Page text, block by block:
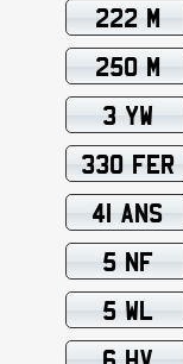
222 M
250 M
3 YW
330 FER
41 ANS
5 NF
5 WL